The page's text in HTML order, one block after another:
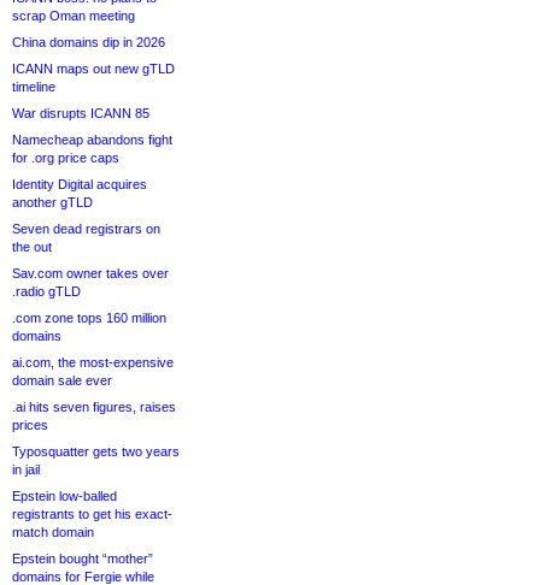
scrap Oman meeting
China domains dip in 2026
ICANN maps out new gTLD
timeline
War disrupts ICANN 85
Namecheap abandons fight
for .org price caps
Identity Digital acquires
another gTLD
Seven dead registrars on
the out
Sav.com owner takes over
.radio gTLD
.com zone tops 160 million
domains
ai.com, the most-expensive
domain sale ever
.ai hits seven figures, raises
prices
Typosquatter gets two years
in jail
Epstein low-balled
registrants to get his exact-
match domain
Epstein bought “mother”
domains for Fergie while